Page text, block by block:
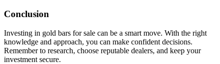
Conclusion
Investing in gold bars for sale can be a smart move. With the right
knowledge and approach, you can make confident decisions.
Remember to research, choose reputable dealers, and keep your
investment secure.